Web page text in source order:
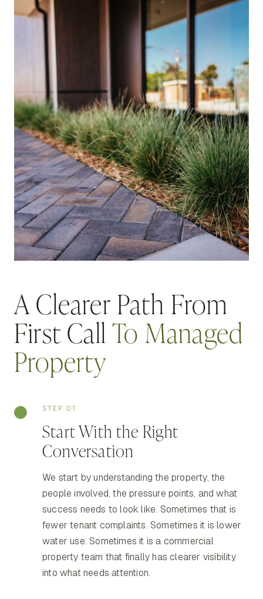
A Clearer Path From
First CallTo Managed
Property
STEP 01
Start With the Right
Conversation
We start by understanding the property, the
people involved, the pressure points, and what
success needs to look like. Sometimes that is
fewer tenant complaints. Sometimes it is lower
water use. Sometimes it is a commercial
property team that finally has clearer visibility
into what needs attention.